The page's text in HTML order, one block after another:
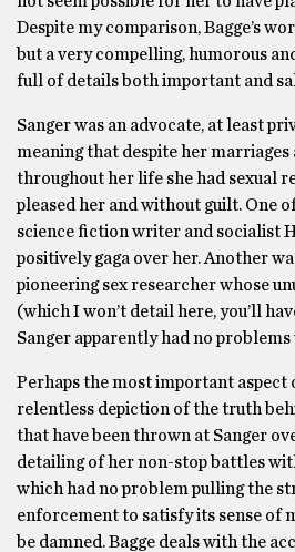
Despite my comparison, Bagge’s
but a very compelling, humorous
full of details both important and
Sanger was an advocate, at least
meaning that despite her
throughout her life she had sexual
pleased her and without guilt. One
science fiction writer and socialist
positively gaga over her. Another
pioneering sex researcher whose
(which I won’t detail here, you’ll
Sanger apparently had no
Perhaps the most important aspect
relentless depiction of the truth
that have been thrown at Sanger
detailing of her non-stop battles
which had no problem pulling the
enforcement to satisfy its sense of
be damned. Bagge deals with the